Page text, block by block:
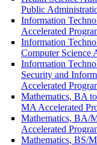
Public
Information
Accelerated
Information
Computer Science
Information
Security and
Accelerated
Mathematics, BA
MA Accelerated
Mathematics, BA/​
Accelerated
Mathematics, BS/​